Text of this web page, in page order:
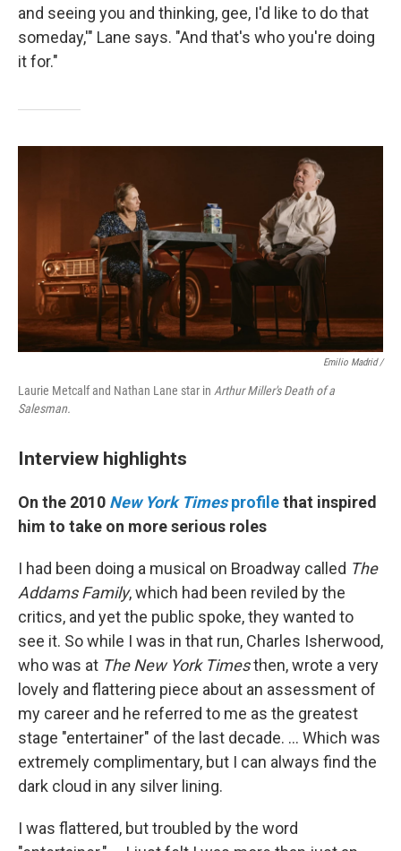
and seeing you and thinking, gee, I'd like to do that
someday,'" Lane says. "And that's who you're doing
it for."
Emilio Madrid /
Laurie Metcalf and Nathan Lane star in Arthur Miller's Death of a
Salesman.
Interview highlights
On the 2010 New York Timesprofilethat inspired
him to take on more serious roles
I had been doing a musical on Broadway called The
Addams Family, which had been reviled by the
critics, and yet the public spoke, they wanted to
see it. So while I was in that run, Charles Isherwood,
who was at The New York Timesthen, wrote a very
lovely and flattering piece about an assessment of
my career and he referred to me as the greatest
stage "entertainer" of the last decade. … Which was
extremely complimentary, but I can always find the
dark cloud in any silver lining.
I was flattered, but troubled by the word